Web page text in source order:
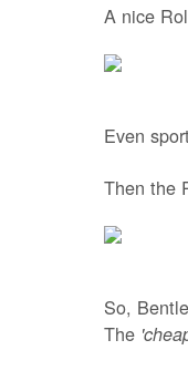
A nice
Even
Then the
So,
The